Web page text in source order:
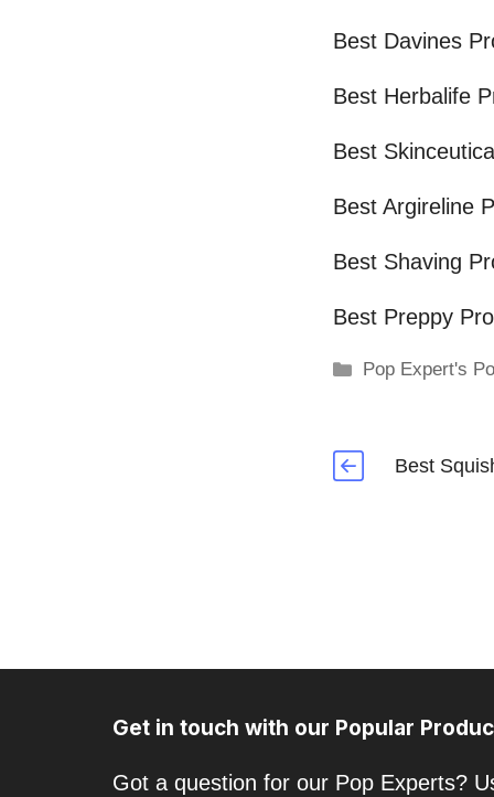
Best Davines
Best Herbalife
Best
Best Argireline
Best Shaving
Best Preppy
Categories
Pop Expert's
Best
Get in touch with our Popular
Got a question for our Pop Experts?